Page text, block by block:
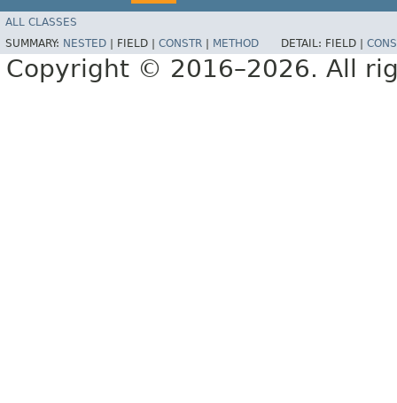
ALL CLASSES
SUMMARY: NESTED FIELD | CONSTR METHOD DETAIL: FIELD |
Copyright © 2016–2026. All